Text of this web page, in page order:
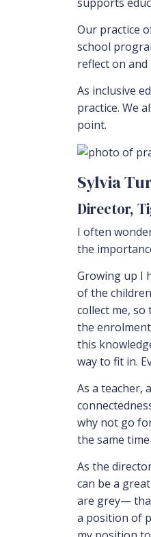
Our practice
school
reflect on and
As inclusive
practice. We
point.
Sylvia
Director,
I often
the
Growing up I
of the
collect me,
the
this
way to fit in.
As a teacher,
why not go
the same
As the
can be a
are grey—
a position of